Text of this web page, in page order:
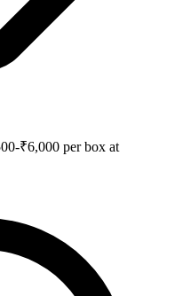
₹6,000 per box at